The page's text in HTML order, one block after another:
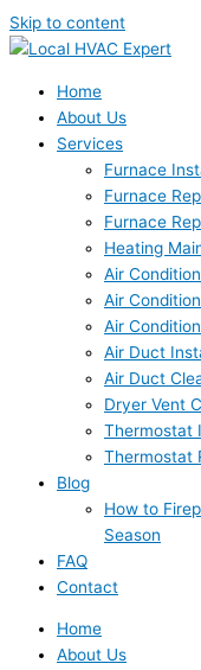
Skip to content
Home
About Us
Services
Furnace
Furnace
Furnace
Heating
Air
Air
Air
Air Duct
Air Duct
Dryer Vent
Thermostat
Thermostat
Blog
How to
Season
FAQ
Contact
Home
About Us